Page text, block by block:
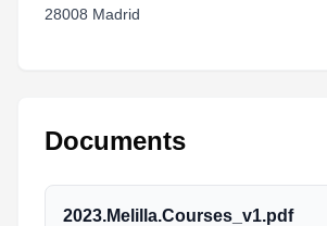
28008 Madrid
Documents
2023.Melilla.Courses_v1.pdf